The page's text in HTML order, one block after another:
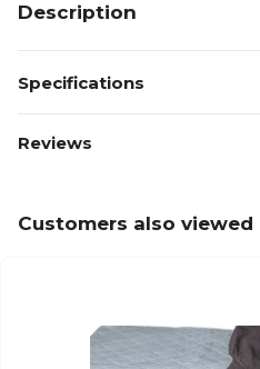
Description
Specifications
Reviews
Customers also viewed